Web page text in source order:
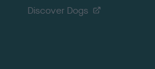
Discover Dogs